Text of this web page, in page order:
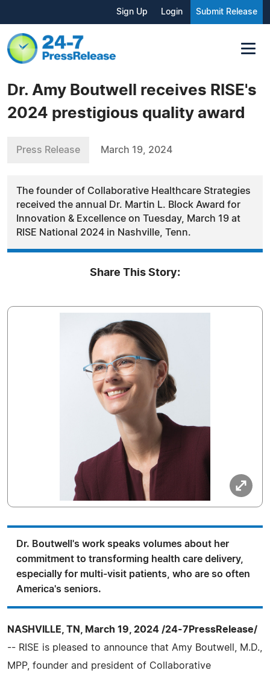
Sign Up Login Submit Release
Dr. Amy Boutwell receives RISE's
2024 prestigious quality award
Press Release March 19, 2024
The founder of Collaborative Healthcare Strategies
received the annual Dr. Martin L. Block Award for
Innovation & Excellence on Tuesday, March 19 at
RISE National 2024 in Nashville, Tenn.
Share This Story:
Dr. Boutwell's work speaks volumes about her
commitment to transforming health care delivery,
especially for multi-visit patients, who are so often
America's seniors.
NASHVILLE, TN, March 19, 2024 /24-7PressRelease/
-- RISE is pleased to announce that Amy Boutwell, M.D.,
MPP, founder and president of Collaborative